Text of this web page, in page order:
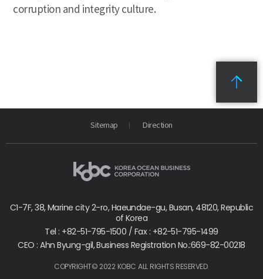
corruption and integrity culture.
Sitemap Direction
C1-7F, 38, Marine city 2-ro, Haeundae-gu, Busan, 48120, Republic
of Korea
Tel : +82-51-795-1500 / Fax : +82-51-795-1499
CEO : Ahn Byung-gil, Business Registration No.:669-82-00218
COPYRIGHT© 2022 KOBC ALL RIGHTS RESERVED.